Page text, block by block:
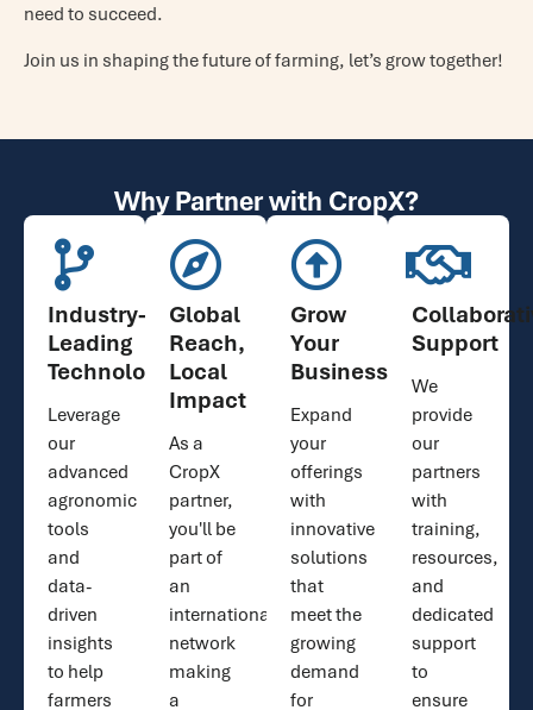
need to succeed.
Join us in shaping the future of farming, let’s grow together!
Why Partner with CropX?
Industry-
Leading
Technology
Leverage
our
advanced
agronomic
tools
and
data-
driven
insights
to help
farmers
Global
Reach,
Local
Impact
As a
CropX
partner,
you'll be
part of
an
international
network
making
a
Grow
Your
Business
Expand
your
offerings
with
innovative
solutions
that
meet the
growing
demand
for
Support
We
provide
our
partners
with
training,
resources,
and
dedicated
support
to
ensure